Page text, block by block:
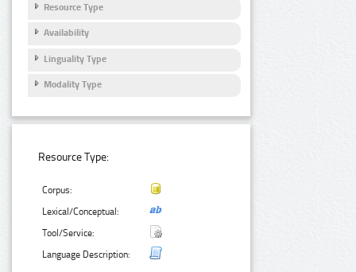
Resource Type
Availability
Linguality Type
Modality Type
Resource Type:
Corpus:
Lexical/Conceptual:
Tool/Service:
Language Description: